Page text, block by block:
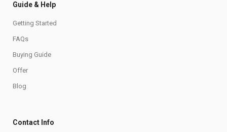
Guide & Help
Getting Started
FAQs
Buying Guide
Offer
Blog
Contact Info